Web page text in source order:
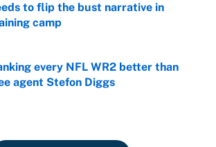
to flip the bust narrative in
camp
by on Invalid Date
every NFL WR2 better than
agent Stefon Diggs
by on Invalid Date